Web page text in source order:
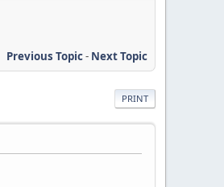
Previous Topic- Next Topic
PRINT